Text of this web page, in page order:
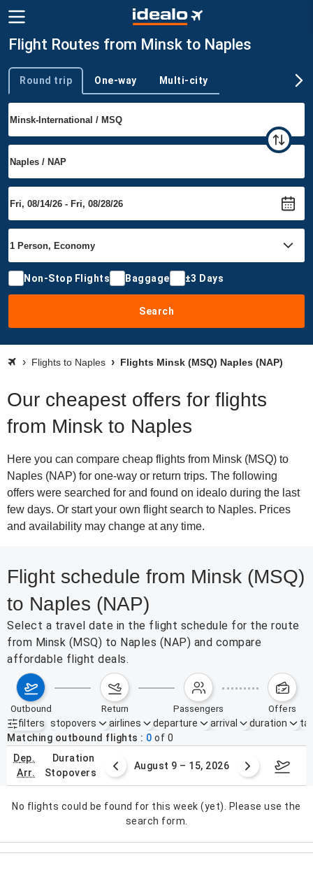
Flight Routes from Minsk to Naples
Trip type
Round trip One-way Multi-city
Non-Stop Flights Baggage ±3 Days
Search
Flights to Naples Flights Minsk (MSQ) Naples (NAP)
Our cheapest offers for flights
from Minsk to Naples
Here you can compare cheap flights from Minsk (MSQ) to
Naples (NAP) for one-way or return trips. The following
offers were searched for and found on idealo during the last
few days. Or start your own flight search to Naples. Prices
and availability may change at any time.
Flight schedule from Minsk (MSQ)
to Naples (NAP)
Select a travel date in the flight schedule for the route
from Minsk (MSQ) to Naples (NAP) and compare
affordable flight deals.
outbound return passengers offers
filters
Active filters none
stopovers airlines departure arrival duration
Matching outbound flights
0 of 0
dep.
arr.
duration
stopovers
2 – 8, 2026 August 9 – 15, 2026
No flights could be found for this week (yet). Please use the
search form.